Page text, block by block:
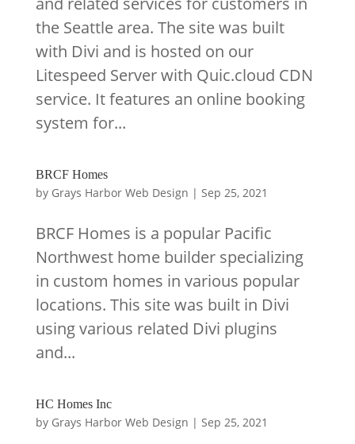
the Seattle area. The site was built
with Divi and is hosted on our
Litespeed Server with Quic.cloud CDN
service. It features an online booking
system for...
BRCF Homes
by Grays Harbor Web Design | Sep 25, 2021
BRCF Homes is a popular Pacific
Northwest home builder specializing
in custom homes in various popular
locations. This site was built in Divi
using various related Divi plugins
and...
HC Homes Inc
by Grays Harbor Web Design | Sep 25, 2021